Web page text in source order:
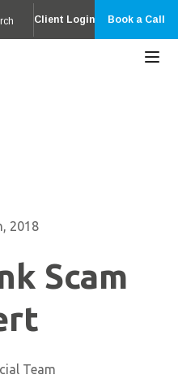
Client Login Book a Call
2018
Scam
Team